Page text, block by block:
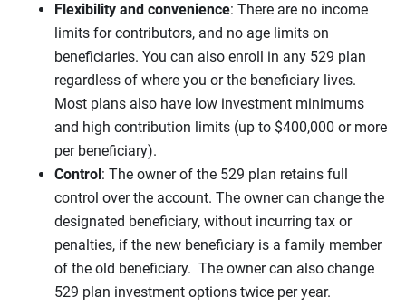
Flexibility and convenience: There are no income
limits for contributors, and no age limits on
beneficiaries. You can also enroll in any 529 plan
regardless of where you or the beneficiary lives.
Most plans also have low investment minimums
and high contribution limits (up to $400,000 or more
per beneficiary).
Control : The owner of the 529 plan retains full
control over the account. The owner can change the
designated beneficiary, without incurring tax or
penalties, if the new beneficiary is a family member
of the old beneficiary. The owner can also change
529 plan investment options twice per year.